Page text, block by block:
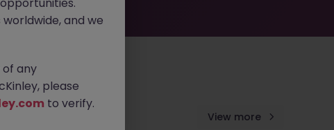
View more
and we
any
please
to verify.